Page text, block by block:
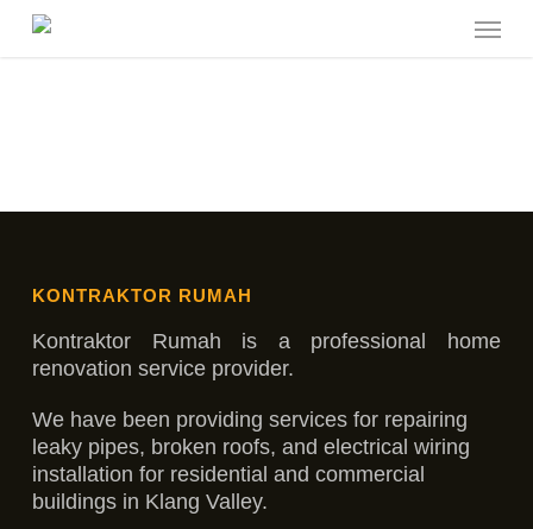
Skip
Menu
KONTRAKTOR RUMAH
Kontraktor Rumah is a professional home
renovation service provider.
We have been providing services for repairing
leaky pipes, broken roofs, and electrical wiring
installation for residential and commercial
buildings in Klang Valley.